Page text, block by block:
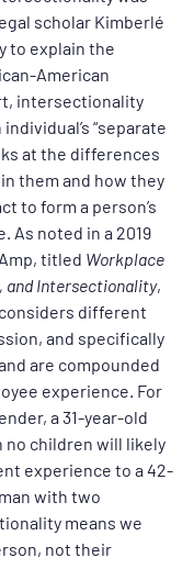
scholar Kimberlé
to explain the
American
intersectionality
“separate
at the differences
them and how they
to form a person’s
As noted in a 2019
titled Workplace
and Intersectionality,
different
and specifically
are compounded
experience. For
a 31-year-old
children will likely
experience to a 42-
with two
means we
not their